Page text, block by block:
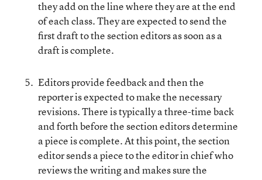
they add on the line where they are at the end
of each class. They are expected to send the
first draft to the section editors as soon as a
draft is complete.
Editors provide feedback and then the
reporter is expected to make the necessary
revisions. There is typically a three-time back
and forth before the section editors determine
a piece is complete. At this point, the section
editor sends a piece to the editor in chief who
reviews the writing and makes sure the